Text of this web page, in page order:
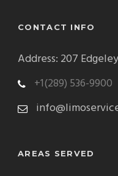
CONTACT INFO
Address: 207
+1(289) 536-9900
AREAS SERVED